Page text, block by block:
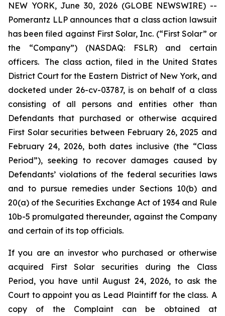
NEW YORK, June 30, 2026 (GLOBE NEWSWIRE) --
Pomerantz LLP announces that a class action lawsuit
has been filed against First Solar, Inc. (“First Solar” or
the “Company”) (NASDAQ: FSLR) and certain
officers. The class action, filed in the United States
District Court for the Eastern District of New York, and
docketed under 26-cv-03787, is on behalf of a class
consisting of all persons and entities other than
Defendants that purchased or otherwise acquired
First Solar securities between February 26, 2025 and
February 24, 2026, both dates inclusive (the “Class
Period”), seeking to recover damages caused by
Defendants’ violations of the federal securities laws
and to pursue remedies under Sections 10(b) and
20(a) of the Securities Exchange Act of 1934 and Rule
10b-5 promulgated thereunder, against the Company
and certain of its top officials.
If you are an investor who purchased or otherwise
acquired First Solar securities during the Class
Period, you have until August 24, 2026, to ask the
Court to appoint you as Lead Plaintiff for the class. A
copy of the Complaint can be obtained at